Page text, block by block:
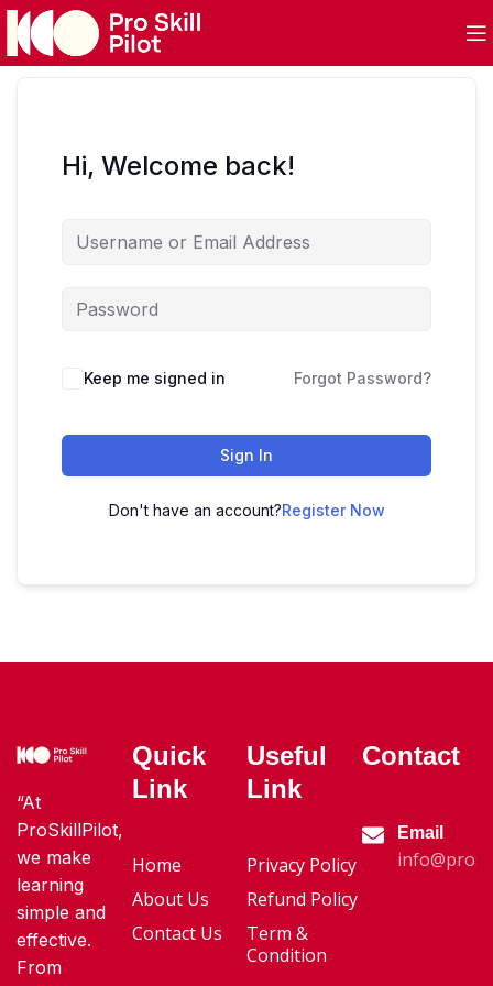
Hi, Welcome back!
Keep me signed in Forgot Password?
Sign In
Don't have an account?Register Now
“At
ProSkillPilot,
we make
learning
simple and
effective.
From
Quick
Link
Home
About Us
Contact Us
Useful
Link
Privacy Policy
Refund Policy
Term &
Condition
Contact
Email